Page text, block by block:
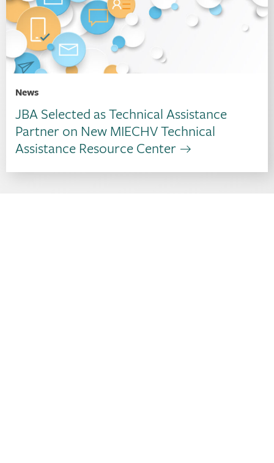
News
JBA Selected as Technical Assistance
Partner on New MIECHV Technical
Assistance Resource Center